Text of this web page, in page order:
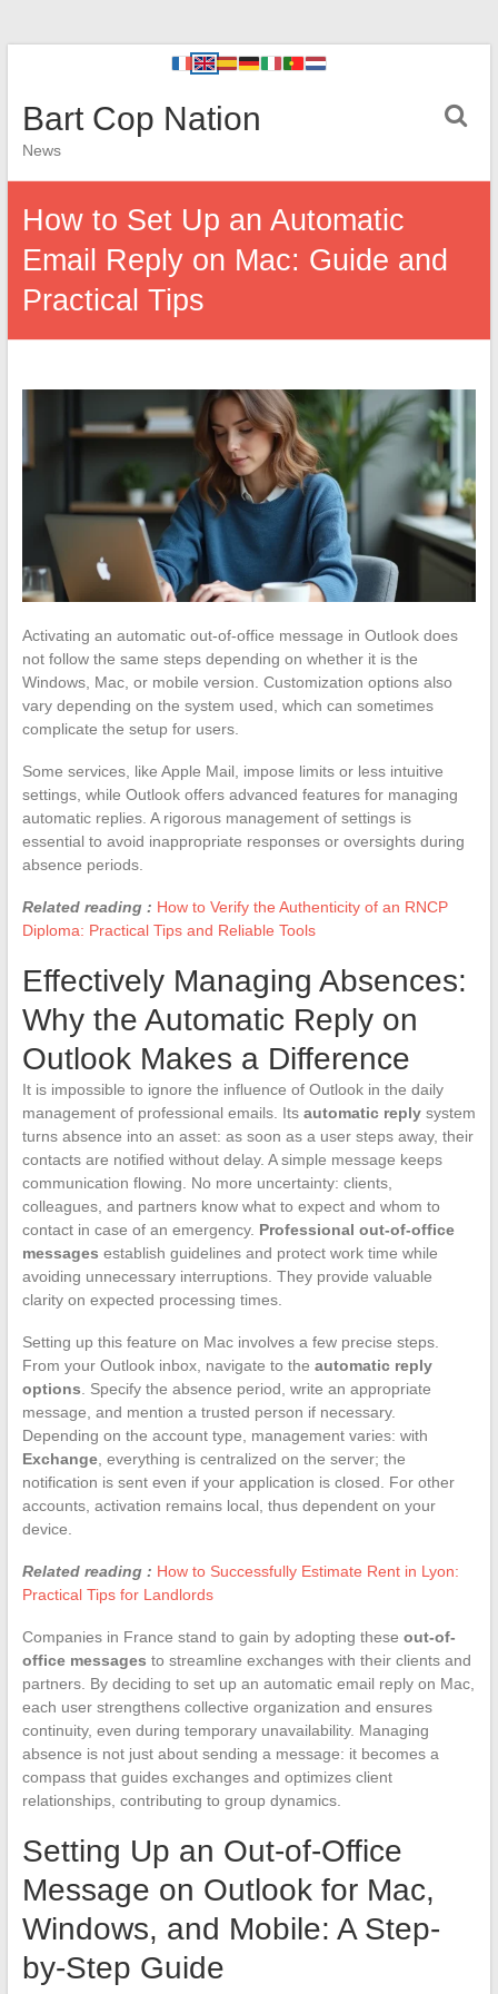
Bart Cop Nation
News
How to Set Up an Automatic
Email Reply on Mac: Guide and
Practical Tips
Activating an automatic out-of-office message in Outlook does
not follow the same steps depending on whether it is the
Windows, Mac, or mobile version. Customization options also
vary depending on the system used, which can sometimes
complicate the setup for users.
Some services, like Apple Mail, impose limits or less intuitive
settings, while Outlook offers advanced features for managing
automatic replies. A rigorous management of settings is
essential to avoid inappropriate responses or oversights during
absence periods.
Related reading : How to Verify the Authenticity of an RNCP
Diploma: Practical Tips and Reliable Tools
Effectively Managing Absences:
Why the Automatic Reply on
Outlook Makes a Difference
It is impossible to ignore the influence of Outlook in the daily
management of professional emails. Its automatic replysystem
turns absence into an asset: as soon as a user steps away, their
contacts are notified without delay. A simple message keeps
communication flowing. No more uncertainty: clients,
colleagues, and partners know what to expect and whom to
contact in case of an emergency. Professional out-of-office
messages establish guidelines and protect work time while
avoiding unnecessary interruptions. They provide valuable
clarity on expected processing times.
Setting up this feature on Mac involves a few precise steps.
From your Outlook inbox, navigate to the automatic reply
options . Specify the absence period, write an appropriate
message, and mention a trusted person if necessary.
Depending on the account type, management varies: with
Exchange, everything is centralized on the server; the
notification is sent even if your application is closed. For other
accounts, activation remains local, thus dependent on your
device.
Related reading : How to Successfully Estimate Rent in Lyon:
Practical Tips for Landlords
Companies in France stand to gain by adopting these out-of-
office messages to streamline exchanges with their clients and
partners. By deciding to set up an automatic email reply on Mac,
each user strengthens collective organization and ensures
continuity, even during temporary unavailability. Managing
absence is not just about sending a message: it becomes a
compass that guides exchanges and optimizes client
relationships, contributing to group dynamics.
Setting Up an Out-of-Office
Message on Outlook for Mac,
Windows, and Mobile: A Step-
by-Step Guide